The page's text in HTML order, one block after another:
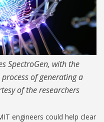
SpectroGen, with the
of generating a
of the researchers
engineers could help clear